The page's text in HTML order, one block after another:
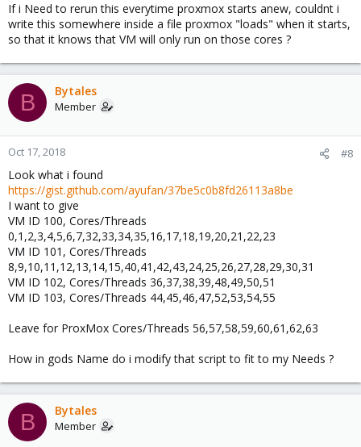
If i Need to rerun this everytime proxmox starts anew, couldnt i
write this somewhere inside a file proxmox "loads" when it starts,
so that it knows that VM will only run on those cores ?
B Bytales
Member
Oct 17, 2018 #8
Look what i found
https://gist.github.com/ayufan/37be5c0b8fd26113a8be
I want to give
VM ID 100, Cores/Threads
0,1,2,3,4,5,6,7,32,33,34,35,16,17,18,19,20,21,22,23
VM ID 101, Cores/Threads
8,9,10,11,12,13,14,15,40,41,42,43,24,25,26,27,28,29,30,31
VM ID 102, Cores/Threads 36,37,38,39,48,49,50,51
VM ID 103, Cores/Threads 44,45,46,47,52,53,54,55
Leave for ProxMox Cores/Threads 56,57,58,59,60,61,62,63
How in gods Name do i modify that script to fit to my Needs ?
B Bytales
Member